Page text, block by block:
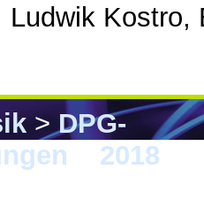
Ludwik Kostro,
>DPG-
2018